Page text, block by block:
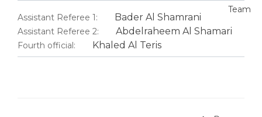
Assistant Referee 1: Bader Al Shamrani
Assistant Referee 2: Abdelraheem Al Shamari
Fourth official: Khaled Al Teris